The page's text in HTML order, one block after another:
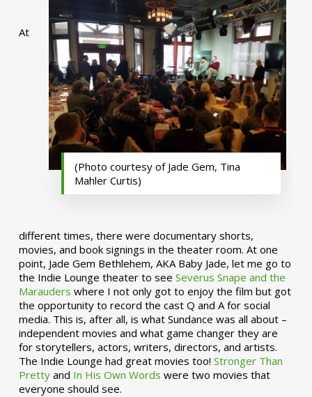
(Photo courtesy of Jade Gem, Tina
Mahler Curtis)
At
different times, there were documentary shorts,
movies, and book signings in the theater room. At one
point, Jade Gem Bethlehem, AKA Baby Jade, let me go to
the Indie Lounge theater to see Severus Snape and the
Marauders where I not only got to enjoy the film but got
the opportunity to record the cast Q and A for social
media. This is, after all, is what Sundance was all about –
independent movies and what game changer they are
for storytellers, actors, writers, directors, and artists.
The Indie Lounge had great movies too! Stronger Than
Prettyand In His Own Words were two movies that
everyone should see.